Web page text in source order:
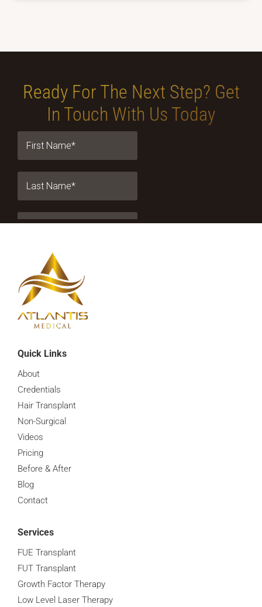
Ready For The Next Step? Get
In Touch With Us Today
Quick Links
About
Credentials
Hair Transplant
Non-Surgical
Videos
Pricing
Before & After
Blog
Contact
Services
FUE Transplant
FUT Transplant
Growth Factor Therapy
Low Level Laser Therapy